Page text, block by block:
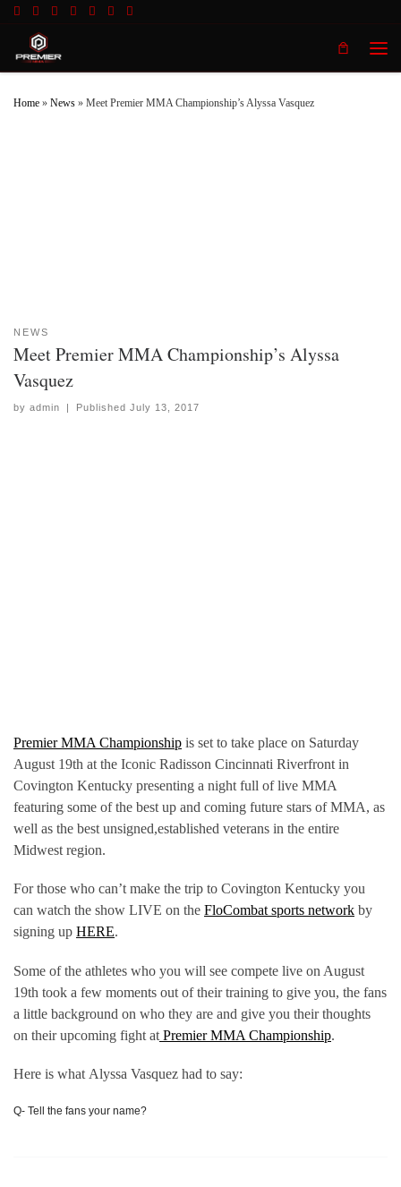
Home » News » Meet Premier MMA Championship’s Alyssa Vasquez
NEWS
Meet Premier MMA Championship’s Alyssa
Vasquez
by admin | Published July 13, 2017
Premier MMA Championship is set to take place on Saturday
August 19th at the Iconic Radisson Cincinnati Riverfront in
Covington Kentucky presenting a night full of live MMA
featuring some of the best up and coming future stars of MMA, as
well as the best unsigned,established veterans in the entire
Midwest region.
For those who can’t make the trip to Covington Kentucky you
can watch the show LIVE on the FloCombat sports network by
signing up HERE.
Some of the athletes who you will see compete live on August
19th took a few moments out of their training to give you, the fans
a little background on who they are and give you their thoughts
on their upcoming fight at Premier MMA Championship.
Here is what Alyssa Vasquez had to say:
Q- Tell the fans your name?